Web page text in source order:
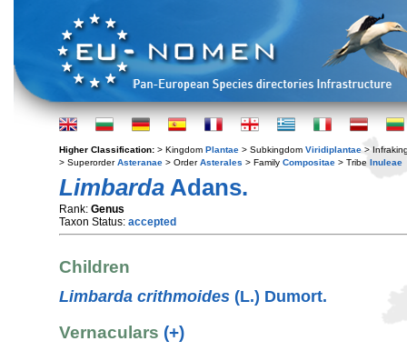
Higher Classification: > Kingdom Plantae > Subkingdom Viridiplantae >
> SuperorderAsteranae > OrderAsterales > Family Compositae > Tribe Inuleae
Limbarda Adans.
Rank: Genus
Taxon Status: accepted
Children
Limbarda crithmoides (L.) Dumort.
Vernaculars (+)